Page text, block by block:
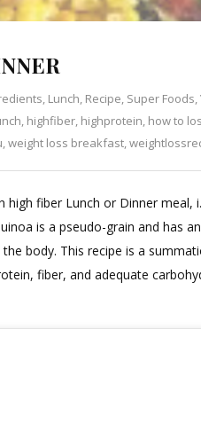
, Lunch, Recipe, Super Foods,
, highfiber, highprotein, how to
,weight loss breakfast,
high fiber Lunch or Dinner meal,
is a pseudo-grain and has
body. This recipe is a
fiber, and adequate